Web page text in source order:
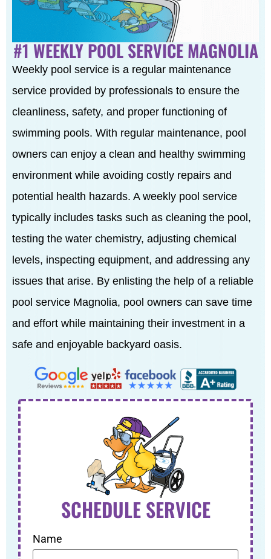
#1 WEEKLY POOL SERVICE MAGNOLIA
Weekly pool service is a regular maintenance
service provided by professionals to ensure the
cleanliness, safety, and proper functioning of
swimming pools. With regular maintenance, pool
owners can enjoy a clean and healthy swimming
environment while avoiding costly repairs and
potential health hazards. A weekly pool service
typically includes tasks such as cleaning the pool,
testing the water chemistry, adjusting chemical
levels, inspecting equipment, and addressing any
issues that arise. By enlisting the help of a reliable
pool service Magnolia, pool owners can save time
and effort while maintaining their investment in a
safe and enjoyable backyard oasis.
SCHEDULE SERVICE
Name